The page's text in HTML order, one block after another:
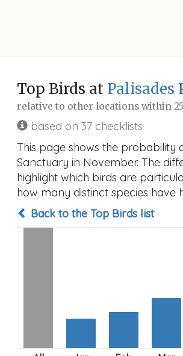
Top Birds at Palisades
relative to other locations within
based on 37 checklists
This page shows the probability
Sanctuary in November. The
highlight which birds are
how many distinct species
Back to the Top Birds list